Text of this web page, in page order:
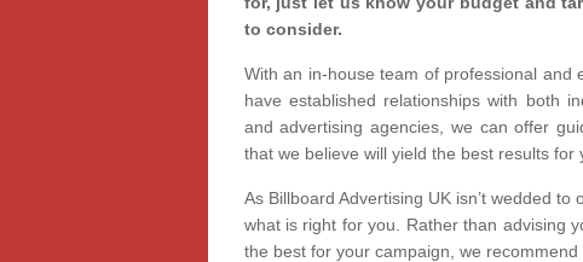
to consider.
With an in-house team of professional
have established relationships with both
and advertising agencies, we can offer
that we believe will yield the best results for
As Billboard Advertising UK isn’t wedded
what is right for you. Rather than advising
the best for your campaign, we